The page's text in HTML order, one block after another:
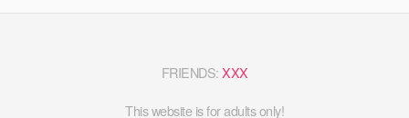
FRIENDS:XXX
This website is for adults only!